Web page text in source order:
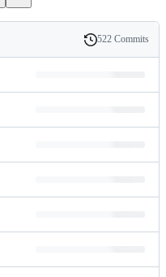
History
522 Commits